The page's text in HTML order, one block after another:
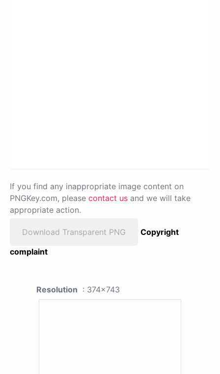
If you find any inappropriate image content on
PNGKey.com, please contact us and we will take
appropriate action.
Download Transparent PNG
Copyright
complaint
Resolution : 374x743